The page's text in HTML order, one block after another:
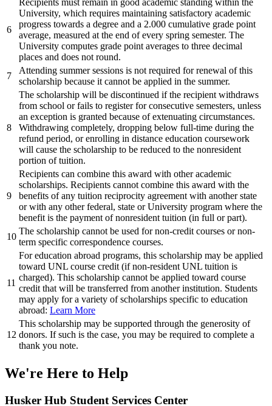
6
University, which requires maintaining satisfactory academic
progress towards a degree and a 2.000 cumulative grade point
average, measured at the end of every spring semester. The
University computes grade point averages to three decimal
places and does not round.
7
Attending summer sessions is not required for renewal of this
scholarship because it cannot be applied in the summer.
8
The scholarship will be discontinued if the recipient withdraws
from school or fails to register for consecutive semesters, unless
an exception is granted because of extenuating circumstances.
Withdrawing completely, dropping below full-time during the
refund period, or enrolling in distance education coursework
will cause the scholarship to be reduced to the nonresident
portion of tuition.
9
Recipients can combine this award with other academic
scholarships. Recipients cannot combine this award with the
benefits of any tuition reciprocity agreement with another state
or with any other federal, state or University program where the
benefit is the payment of nonresident tuition (in full or part).
10
The scholarship cannot be used for non-credit courses or non-
term specific correspondence courses.
11
For education abroad programs, this scholarship may be applied
toward UNL course credit (if non-resident UNL tuition is
charged). This scholarship cannot be applied toward course
credit that will be transferred from another institution. Students
may apply for a variety of scholarships specific to education
abroad: Learn More
12
This scholarship may be supported through the generosity of
donors. If such is the case, you may be required to complete a
thank you note.
We're Here to Help
Husker Hub Student Services Center